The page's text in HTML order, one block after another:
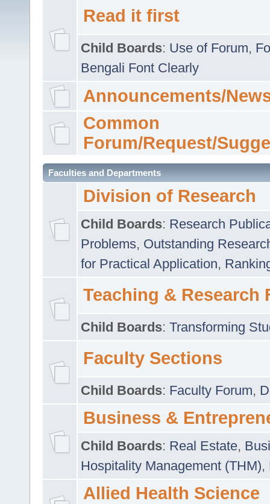
Read it first
Child Boards: Use of Forum,
Bengali Font Clearly
Announcements/
Common
Forum/Request/
Faculties and Departments
Division of Research
Child Boards: Research
Problems, Outstanding
for Practical Application,
Teaching & Research
Child Boards: Transforming
Faculty Sections
Child Boards: Faculty Forum,
Business &
Child Boards: Real Estate,
Hospitality Management (THM),
Allied Health Science